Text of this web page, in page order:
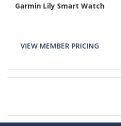
Garmin Lily Smart Watch
VIEW MEMBER PRICING